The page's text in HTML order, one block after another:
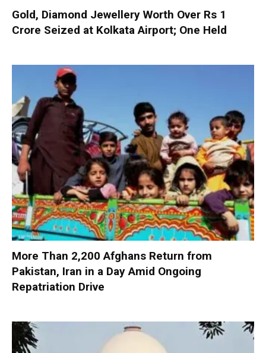
Gold, Diamond Jewellery Worth Over Rs 1
Crore Seized at Kolkata Airport; One Held
More Than 2,200 Afghans Return from
Pakistan, Iran in a Day Amid Ongoing
Repatriation Drive